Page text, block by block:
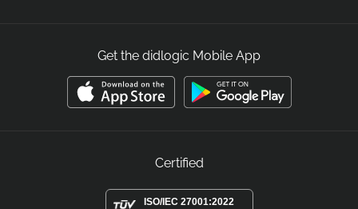
Get the didlogic Mobile App
Certified
ISO/IEC 27001:2022